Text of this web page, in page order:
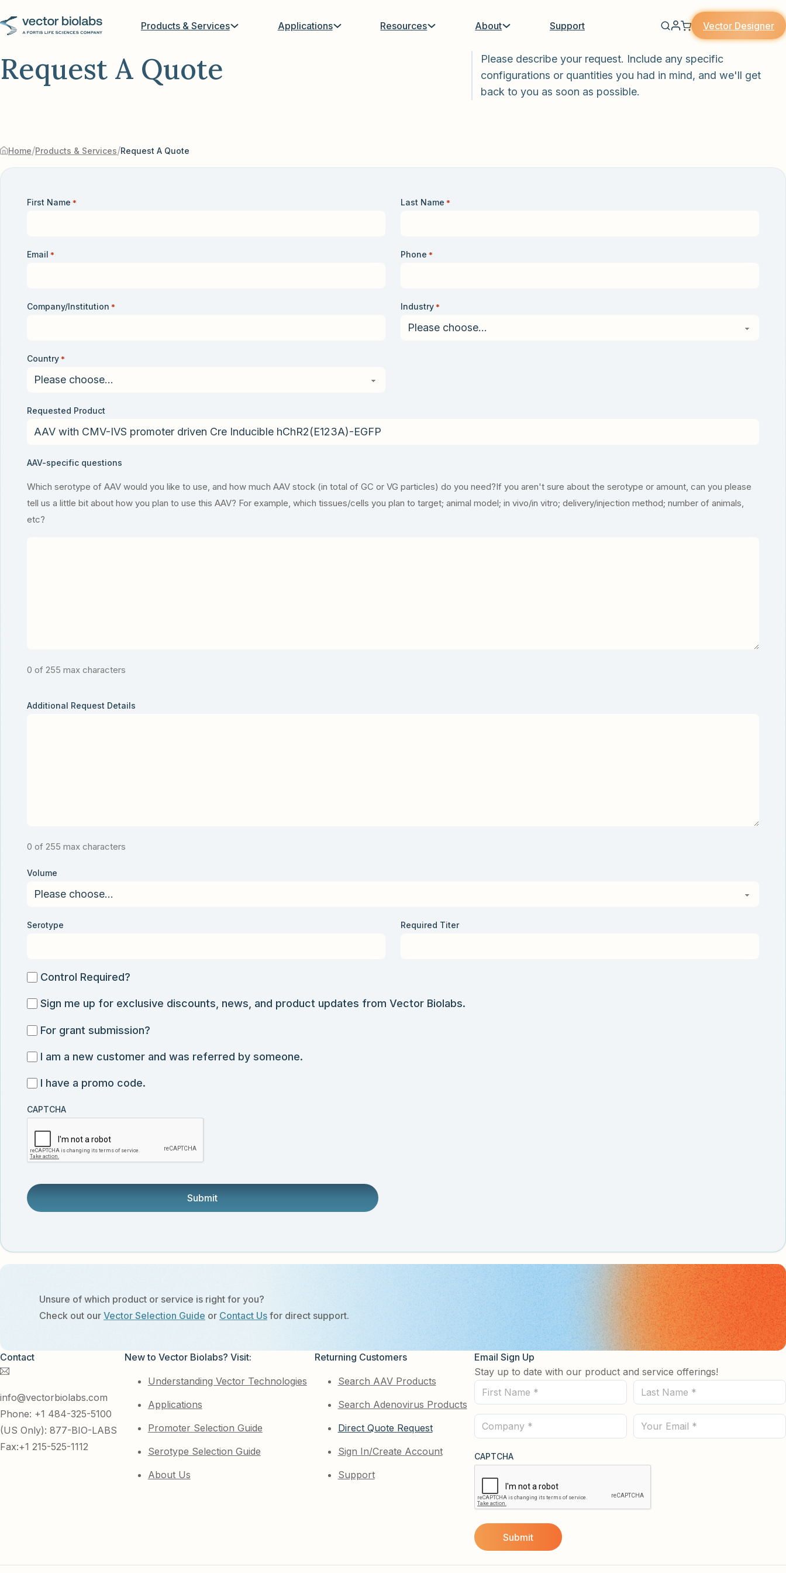
Products & Services Applications Resources About Support Vector Designer
Request A Quote
Please describe your request. Include any specific
configurations or quantities you had in mind, and we'll get
back to you as soon as possible.
Home/Products & Services/Request A Quote
First Name * Last Name *
Email * Phone *
Company/Institution * Industry *
Country *
Requested Product
AAV-specific questions
Which serotype of AAV would you like to use, and how much AAV stock (in total of GC or VG particles) do you need?If you aren't sure about the serotype or amount, can you please
tell us a little bit about how you plan to use this AAV? For example, which tissues/cells you plan to target; animal model; in vivo/in vitro; delivery/injection method; number of animals,
etc?
0 of 255 max characters
Additional Request Details
0 of 255 max characters
Volume
Serotype Required Titer
ControlControl Required?
Sign
up
for
discounts,
and
product
updates
Vector
Biolabs.
Sign me up for exclusive discounts, news, and product updates from Vector Biolabs.
For
submission
For grant submission?
I
a
new
customer
was
by
someone.
I am a new customer and was referred by someone.
I
a
promo
code
I have a promo code.
CAPTCHA
Unsure of which product or service is right for you?
Check out our Vector Selection Guide or Contact Usfor direct support.
Contact
info@vectorbiolabs.com
Phone: +1 484-325-5100
(US Only): 877-BIO-LABS
Fax:+1 215-525-1112
New to Vector Biolabs? Visit:
Understanding Vector Technologies
Applications
Promoter Selection Guide
Serotype Selection Guide
About Us
Returning Customers
Search AAV Products
Search Adenovirus Products
Direct Quote Request
Sign In/Create Account
Support
Email Sign Up
Stay up to date with our product and service offerings!
First
Name
Last
Name
Company
(Required)
Email
CAPTCHA